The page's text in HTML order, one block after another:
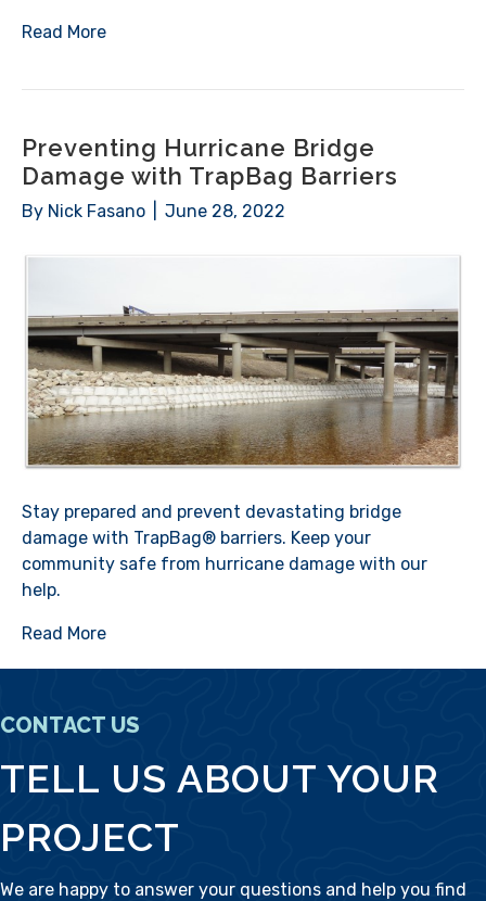
Read More
Preventing Hurricane Bridge
Damage with TrapBag Barriers
By Nick Fasano June 28, 2022
Stay prepared and prevent devastating bridge
damage with TrapBag® barriers. Keep your
community safe from hurricane damage with our
help.
Read More
CONTACT US
TELL US ABOUT YOUR
PROJECT
We are happy to answer your questions and help you find